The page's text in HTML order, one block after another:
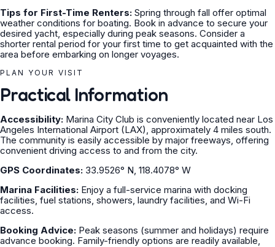
Tips for First-Time Renters: Spring through fall offer optimal
weather conditions for boating. Book in advance to secure your
desired yacht, especially during peak seasons. Consider a
shorter rental period for your first time to get acquainted with the
area before embarking on longer voyages.
PLAN YOUR VISIT
Practical Information
Accessibility: Marina City Club is conveniently located near Los
Angeles International Airport (LAX), approximately 4 miles south.
The community is easily accessible by major freeways, offering
convenient driving access to and from the city.
GPS Coordinates: 33.9526° N, 118.4078° W
Marina Facilities: Enjoy a full-service marina with docking
facilities, fuel stations, showers, laundry facilities, and Wi-Fi
access.
Booking Advice: Peak seasons (summer and holidays) require
advance booking. Family-friendly options are readily available,